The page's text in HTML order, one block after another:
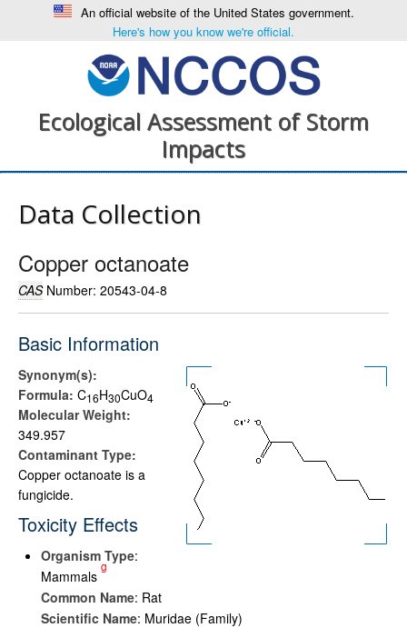
An official website of the United States government.
Here's how you know we're official.
Ecological Assessment of Storm
Impacts
Data Collection
Copper octanoate
CASNumber: 20543-04-8
Basic Information
Synonym(s):
Formula: C16H30CuO4
Molecular Weight:
349.957
Contaminant Type:
Copper octanoate is a
fungicide.
Toxicity Effects
Organism Type:
Mammals
g
Common Name: Rat
Scientific Name: Muridae (Family)